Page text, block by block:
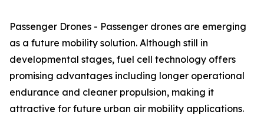
Passenger Drones - Passenger drones are emerging
as a future mobility solution. Although still in
developmental stages, fuel cell technology offers
promising advantages including longer operational
endurance and cleaner propulsion, making it
attractive for future urban air mobility applications.